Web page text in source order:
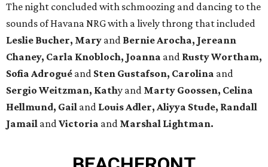
The night concluded with schmoozing and dancing to the
sounds of Havana NRG with a lively throng that included
Leslie Bucher, Mary and Bernie Arocha, Jereann
Chaney, Carla Knobloch, Joanna and Rusty Wortham,
Sofia Adrogué and Sten Gustafson, Carolina and
Sergio Weitzman, Kathy and Marty Goossen, Celina
Hellmund, Gail and Louis Adler, Aliyya Stude, Randall
Jamail andVictoria and Marshal Lightman.